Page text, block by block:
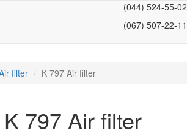
(044) 524-55-02
(067) 507-22-11
filter K 797 Air filter
K 797 Air filter